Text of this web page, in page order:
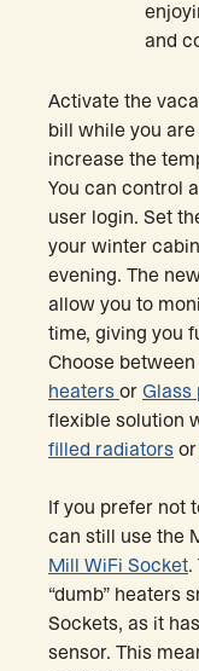
and
Activate the
bill while you
increase the
You can control
user login. Set
your winter
evening. The
allow you to
time, giving you
Choose
heaters or Glass
flexible solution
filled radiators or
If you prefer not
can still use the
Mill WiFi Socket.
“dumb” heaters
Sockets, as it
sensor. This